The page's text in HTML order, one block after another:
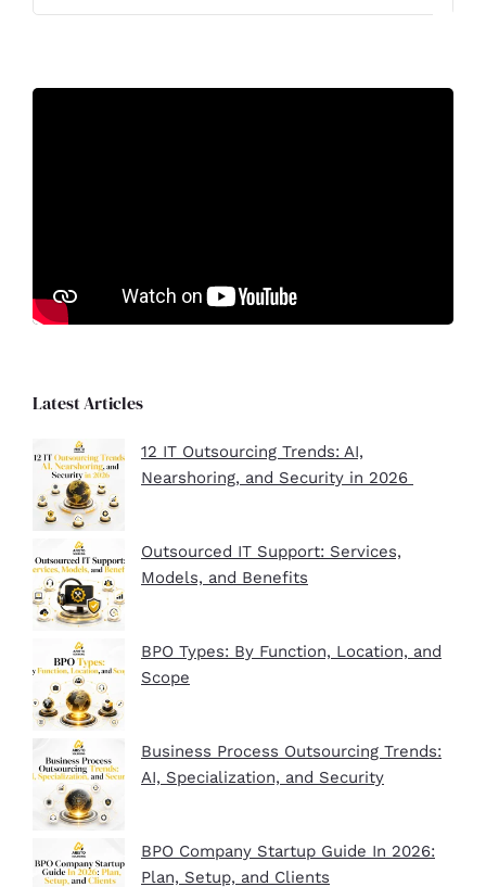
Latest Articles
12 IT Outsourcing Trends: AI,
Nearshoring, and Security in 2026
Outsourced IT Support: Services,
Models, and Benefits
BPO Types: By Function, Location, and
Scope
Business Process Outsourcing Trends:
AI, Specialization, and Security
BPO Company Startup Guide In 2026:
Plan, Setup, and Clients